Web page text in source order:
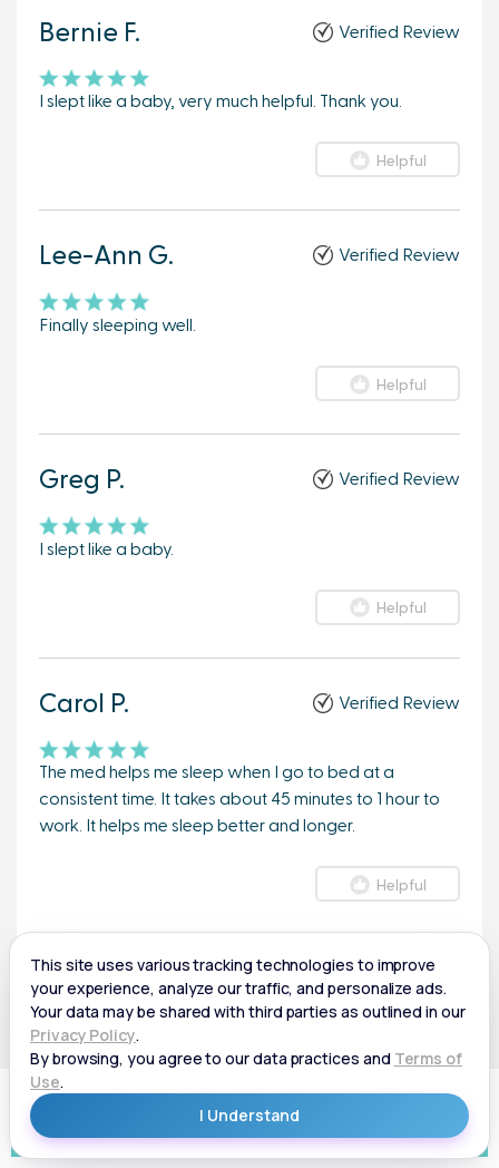
50% Off Medication + Free Shipping
Bernie F. Verified Review
I slept like a baby, very much helpful. Thank you.
Helpful
Lee-Ann G. Verified Review
Finally sleeping well.
Helpful
Greg P. Verified Review
I slept like a baby.
Helpful
Carol P. Verified Review
The med helps me sleep when I go to bed at a
consistent time. It takes about 45 minutes to 1 hour to
work. It helps me sleep better and longer.
Helpful
Andrew F. Verified Review
Helps me sleep longer.